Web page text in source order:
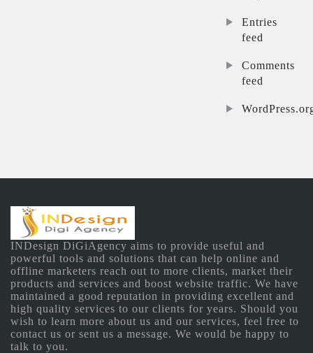
Entries
feed
Comments
feed
INDesign DiGiAgency aims to provide useful and
powerful tools and solutions that can help online and
offline marketers reach out to more clients, market their
products and services and boost website traffic. We have
maintained a good reputation in providing excellent and
high quality services to our clients for years. Should you
wish to learn more about us and our services, feel free to
contact us or sent us a message. We would be happy to
talk to you.